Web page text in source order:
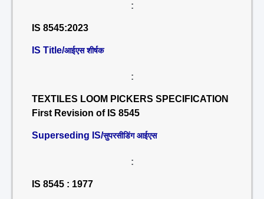
:
IS 8545:2023
IS Title/आईएस शीर्षक
:
TEXTILES LOOM PICKERS SPECIFICATION
First Revision of IS 8545
Superseding IS/सुपरसीडिंग आईएस
:
IS 8545 : 1977